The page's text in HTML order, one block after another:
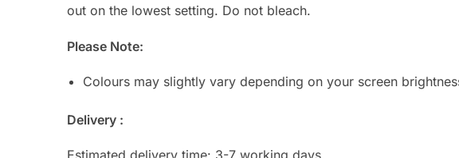
out on the lowest setting. Do not bleach.
Please Note:
Colours may slightly vary depending on your screen
Delivery :